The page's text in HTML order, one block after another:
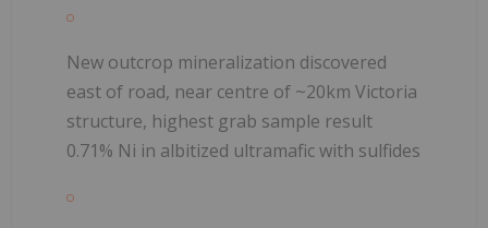
New outcrop mineralization discovered
east of road, near centre of ~20km Victoria
structure, highest grab sample result
0.71% Ni in albitized ultramafic with sulfides